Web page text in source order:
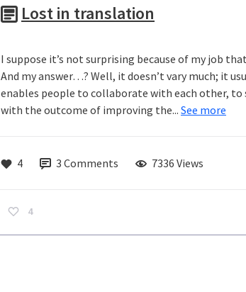
Lost in translation
I suppose it’s not surprising because of my job
And my answer…? Well, it doesn’t vary much; it
enables people to collaborate with each other,
with the outcome of improving the... See more
4 3 Comments 7336 Views
4